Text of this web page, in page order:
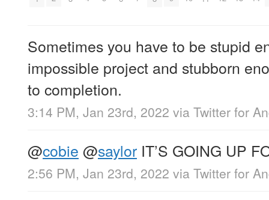
Sometimes you have to be stupid
impossible project and stubborn
to completion.
3:14 PM, Jan 23rd, 2022 via Twitter for
@cobie @saylor IT’S GOING UP
2:56 PM, Jan 23rd, 2022 via Twitter for